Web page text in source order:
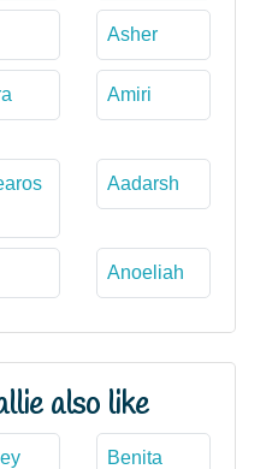
Asher
Amiri
Aadarsh
Anoeliah
also like
Benita